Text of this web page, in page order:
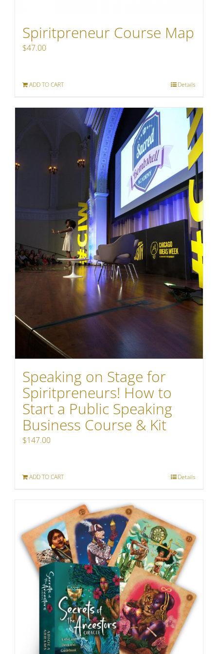
Spiritpreneur Course Map
$47.00
ADD TO CART Details
Speaking on Stage for
Spiritpreneurs! How to
Start a Public Speaking
Business Course & Kit
$147.00
ADD TO CART Details